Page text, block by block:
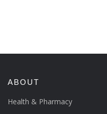
ABOUT
Health & Pharmacy